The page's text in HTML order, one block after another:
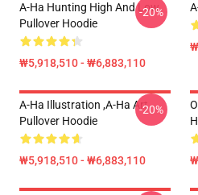
A-Ha Hunting High And Low
Pullover Hoodie
₩5,918,510 - ₩6,883,110
-20%
A-Ha Illustration ,A-Ha Art
Pullover Hoodie
₩5,918,510 - ₩6,883,110
-20%